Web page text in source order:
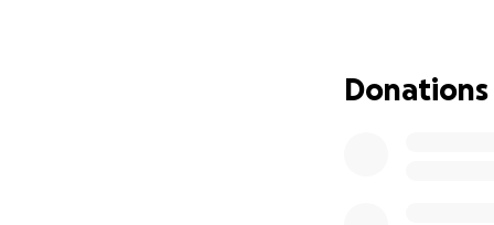
recently. And he
also committed
Donations